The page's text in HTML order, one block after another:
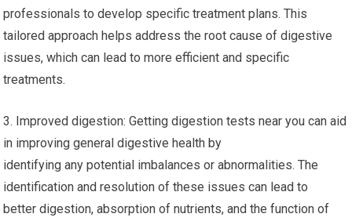
professionals to develop specific treatment plans. This
tailored approach helps address the root cause of digestive
issues, which can lead to more efficient and specific
treatments.
3. Improved digestion: Getting digestion tests near you can aid
in improving general digestive health by
identifying any potential imbalances or abnormalities. The
identification and resolution of these issues can lead to
better digestion, absorption of nutrients, and the function of